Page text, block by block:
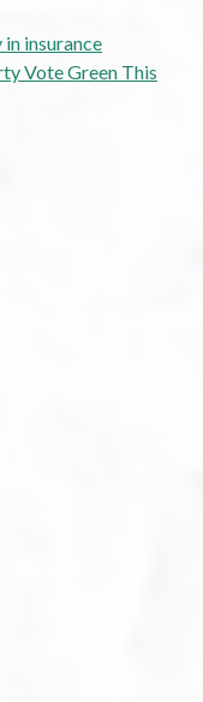
in insurance
Vote Green This